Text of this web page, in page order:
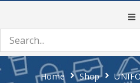
Home Shop